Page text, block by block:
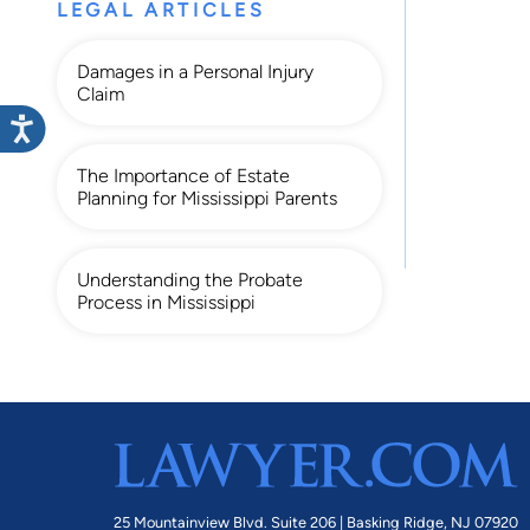
LEGAL ARTICLES
Damages in a Personal Injury
Claim
The Importance of Estate
Planning for Mississippi Parents
Understanding the Probate
Process in Mississippi
25 Mountainview Blvd. Suite 206 | Basking Ridge, NJ 07920